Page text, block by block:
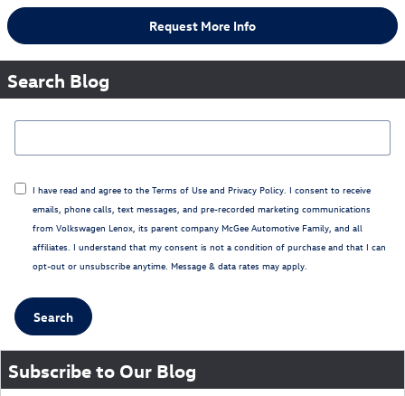
Request More Info
Search Blog
I have read and agree to the Terms of Use and Privacy Policy. I consent to receive
emails, phone calls, text messages, and pre-recorded marketing communications
from Volkswagen Lenox, its parent company McGee Automotive Family, and all
affiliates. I understand that my consent is not a condition of purchase and that I can
opt-out or unsubscribe anytime. Message & data rates may apply.
Search
Subscribe to Our Blog